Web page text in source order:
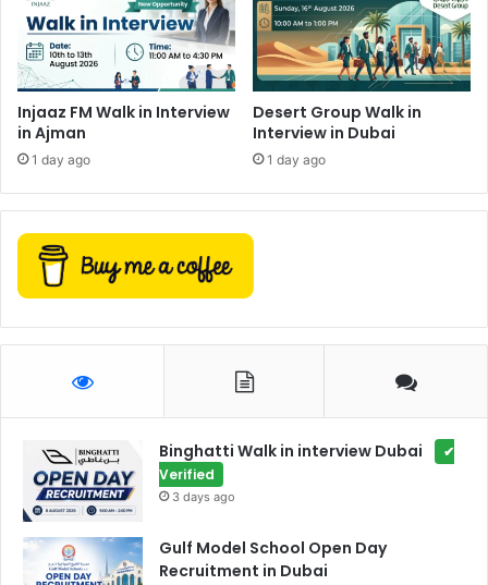
Injaaz FM Walk in Interview
in Ajman
1 day ago
Desert Group Walk in
Interview in Dubai
1 day ago
Binghatti Walk in interview Dubai
✔
Verified
3 days ago
Gulf Model School Open Day
Recruitment in Dubai